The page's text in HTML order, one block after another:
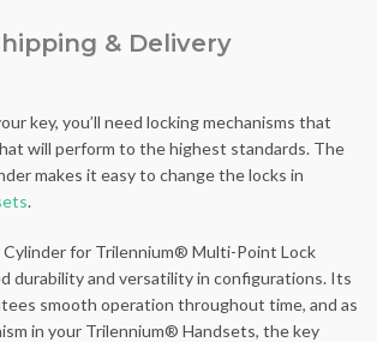
& Delivery
key, you’ll need locking mechanisms that
will perform to the highest standards. The
makes it easy to change the locks in
.
Cylinder for Trilennium® Multi-Point Lock
durability and versatility in configurations. Its
smooth operation throughout time, and as
in your Trilennium® Handsets, the key